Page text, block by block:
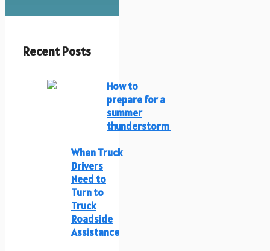
Recent Posts
How to
prepare for a
summer
thunderstorm
When Truck
Drivers
Need to
Turn to
Truck
Roadside
Assistance